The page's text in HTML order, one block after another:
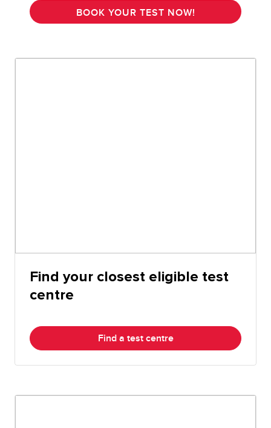
BOOK YOUR TEST NOW!
Find your closest eligible test
centre
Find a test centre